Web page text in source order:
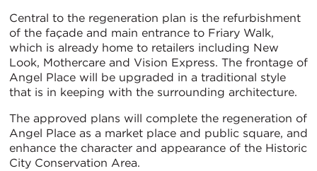
Central to the regeneration plan is the refurbishment
of the façade and main entrance to Friary Walk,
which is already home to retailers including New
Look, Mothercare and Vision Express. The frontage of
Angel Place will be upgraded in a traditional style
that is in keeping with the surrounding architecture.
The approved plans will complete the regeneration of
Angel Place as a market place and public square, and
enhance the character and appearance of the Historic
City Conservation Area.